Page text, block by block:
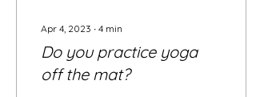
Apr 4, 2023 ∙ 4 min
Do you practice yoga
off the mat?